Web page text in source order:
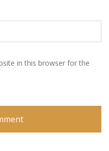
in this browser for the